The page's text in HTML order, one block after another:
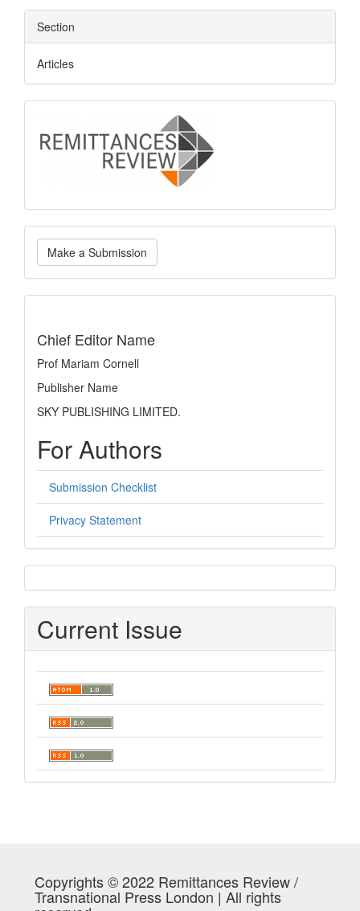
Section
Articles
Make
a
Submission
Make a Submission
Chief Editor Name
Prof Mariam Cornell
Publisher Name
SKY PUBLISHING LIMITED.
For Authors
Submission Checklist
Privacy Statement
sidebar
Current Issue
Copyrights © 2022 Remittances Review /
Transnational Press London | All rights